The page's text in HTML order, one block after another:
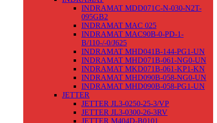
INDRAMAT MDD071C-N-030-N2T-
095GB2
INDRAMAT MAC 025
INDRAMAT MAC90B-0-PD-1-
B/110-/-0/J625
INDRAMAT MHD041B-144-PG1-UN
INDRAMAT MHD071B-061-NG0-UN
INDRAMAT MKD071B-061-KP1-KN
INDRAMAT MHD090B-058-NG0-UN
INDRAMAT MHD090B-058-PG1-UN
JETTER
JETTER JL3-0250-25-3/VP
JETTER JL3-0300-26-3RV
JETTER M404D-B0101